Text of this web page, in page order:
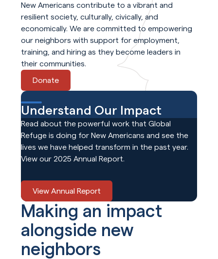
New Americans contribute to a vibrant and
resilient society, culturally, civically, and
economically. We are committed to empowering
our neighbors with support for employment,
training, and hiring as they become leaders in
their communities.
Donate
Understand Our Impact
Read about the powerful work that Global
Refuge is doing for New Americans and see the
lives we have helped transform in the past year.
View our 2025 Annual Report.
View Annual Report
Making an impact
alongside new
neighbors